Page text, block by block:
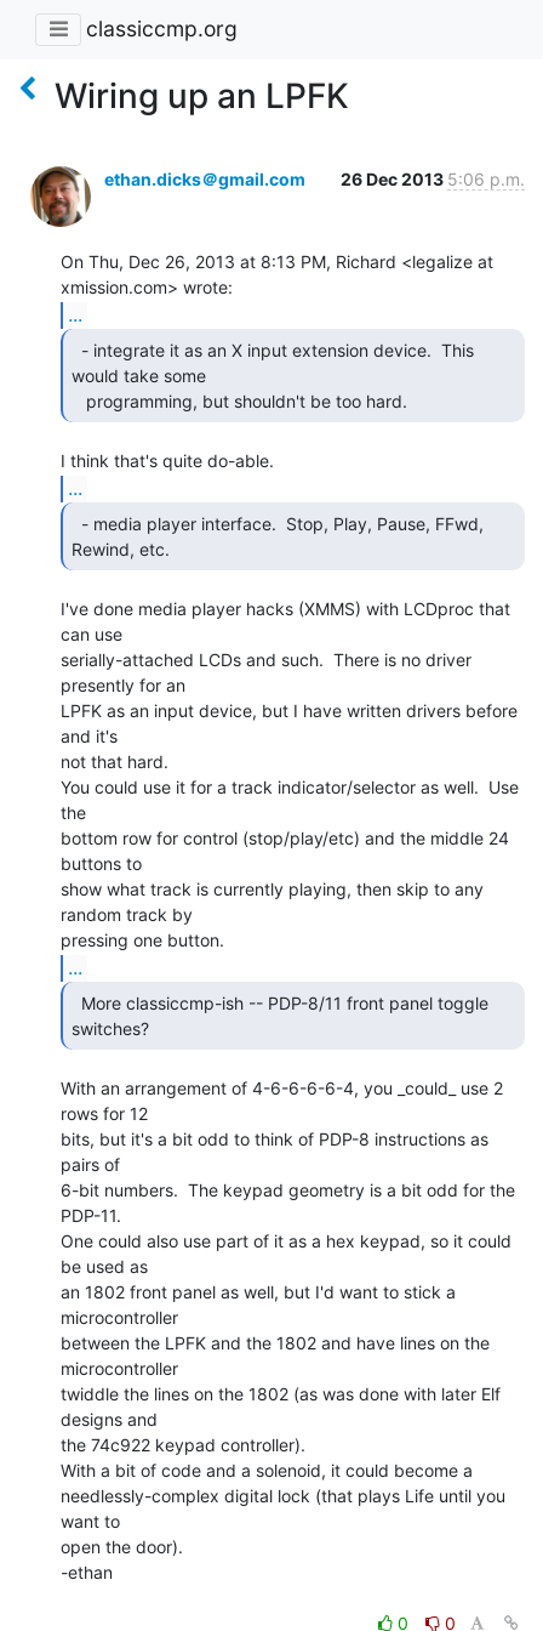
classiccmp.org
Wiring up an LPFK
ethan.dicks＠gmail.com 26 Dec 2013 5:06 p.m.
On Thu, Dec 26, 2013 at 8:13 PM, Richard <legalize at
...
would take some
   programming, but shouldn't be too hard.
...
Rewind, etc.
I've done media player hacks (XMMS) with LCDproc that
can use
serially-attached LCDs and such.  There is no driver
presently for an
LPFK as an input device, but I have written drivers before
and it's
not that hard.
You could use it for a track indicator/selector as well.  Use
the
bottom row for control (stop/play/etc) and the middle 24
buttons to
show what track is currently playing, then skip to any
random track by
...
switches?
With an arrangement of 4-6-6-6-6-4, you _could_ use 2
rows for 12
bits, but it's a bit odd to think of PDP-8 instructions as
pairs of
6-bit numbers.  The keypad geometry is a bit odd for the
PDP-11.
One could also use part of it as a hex keypad, so it could
be used as
an 1802 front panel as well, but I'd want to stick a
microcontroller
between the LPFK and the 1802 and have lines on the
microcontroller
twiddle the lines on the 1802 (as was done with later Elf
designs and
the 74c922 keypad controller).
With a bit of code and a solenoid, it could become a
needlessly-complex digital lock (that plays Life until you
want to
open the door).
-ethan
0 0